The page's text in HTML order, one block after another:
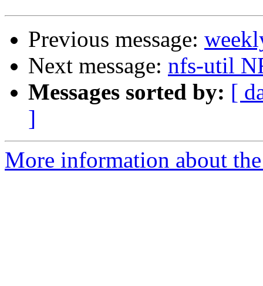
Previous message:
Next message: nfs-util
Messages sorted by: [
]
More information about